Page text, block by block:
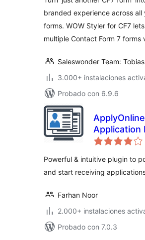
branded experience across all
forms. WOW Styler for CF7
multiple Contact Form 7 forms
Saleswonder Team: Tobias
3.000+ instalaciones
Probado con 6.9.6
Application
Builder and
Powerful & intuitive plugin to
and start receiving
Farhan Noor
2.000+ instalaciones
Probado con 7.0.3